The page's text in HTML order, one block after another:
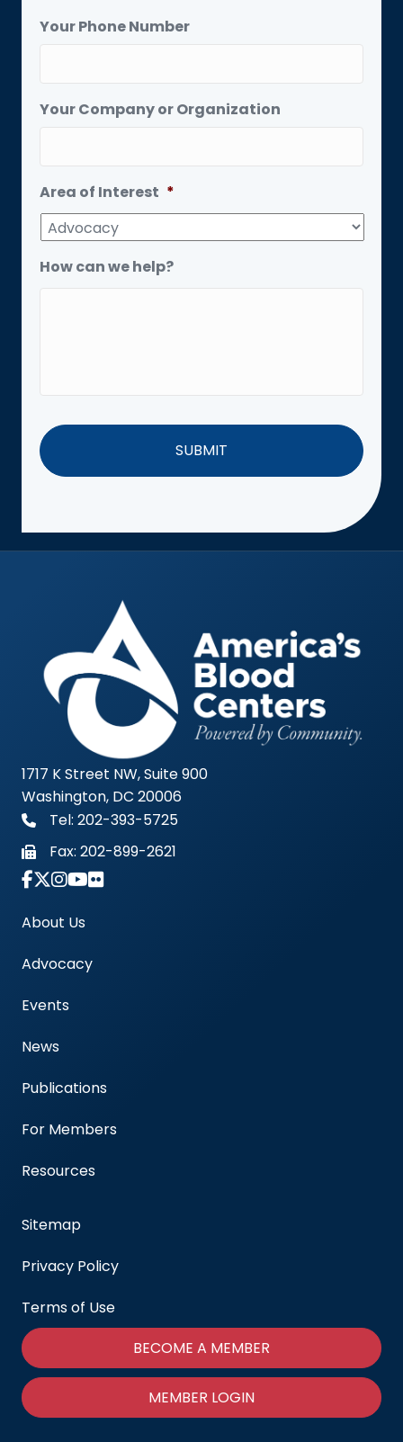
Your Phone Number
Your Company or Organization
Area of Interest *
How can we help?
1717 K Street NW, Suite 900
Washington, DC 20006
Tel: 202-393-5725
Fax: 202-899-2621
Link to Instagram Account - Americas Blood
About Us
Advocacy
Events
News
Publications
For Members
Resources
Sitemap
Privacy Policy
Terms of Use
BECOME A MEMBER
MEMBER LOGIN